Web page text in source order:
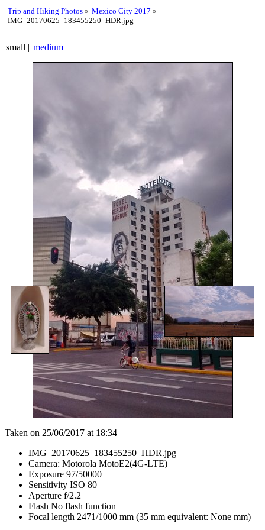
Trip and Hiking Photos
Mexico City 2017
IMG_20170625_183455250_HDR.jpg
small medium
Taken on 25/06/2017 at 18:34
IMG_20170625_183455250_HDR.jpg
Camera: Motorola MotoE2(4G-LTE)
Exposure 97/50000
Sensitivity ISO 80
Aperture f/2.2
Flash No flash function
Focal length 2471/1000 mm (35 mm equivalent: None mm)